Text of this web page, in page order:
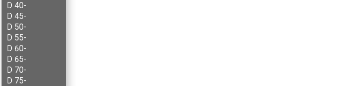
D 40-
D 45-
D 50-
D 55-
D 60-
D 65-
D 70-
D 75-